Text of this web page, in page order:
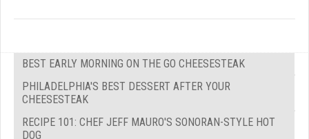
BEST EARLY MORNING ON THE GO CHEESESTEAK
PHILADELPHIA'S BEST DESSERT AFTER YOUR
CHEESESTEAK
RECIPE 101: CHEF JEFF MAURO'S SONORAN-STYLE HOT
DOG